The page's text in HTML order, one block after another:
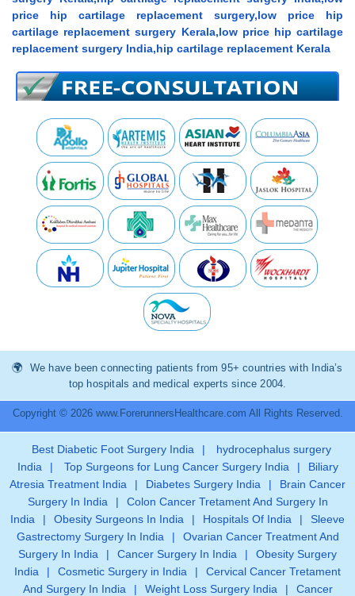
price hip cartilage replacement surgery,low price hip
cartilage replacement surgery Kerala,low price hip cartilage
replacement surgery India,hip cartilage replacement Kerala
We have been connecting patients from 95+ countries with India’s
top hospitals and medical experts since 2004.
Copyright © 2026 www.ForerunnersHealthcare.com All Rights Reserved.
Best Diabetic Foot Surgery India |
hydrocephalus surgery
India
| Top Surgeons for Lung Cancer Surgery India |
Biliary
Atresia Treatment India
| Diabetes Surgery India |
Brain Cancer
Surgery In India
|
Colon Cancer Tretament And Surgery In
India
| Obesity Surgeons In India | Hospitals Of India |
Sleeve
Gastrectomy Surgery In India
|
Ovarian Cancer Treatment And
Surgery In India
| Cancer Surgery In India |
Obesity Surgery
India
| Cosmetic Surgery in India |
Cervical Cancer Tretament
And Surgery In India
| Weight Loss Surgery India | Cancer